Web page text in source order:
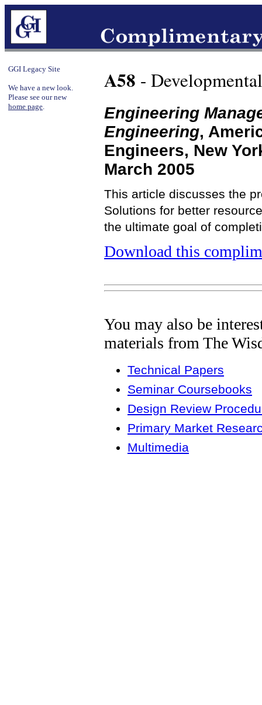
GGI Legacy Site
We have a new look.
Please see our new
home page.
A58 -
Engineering
Engineering,
Engineers, New
March 2005
This article discusses the
Solutions for better
the ultimate goal of
Download this
You may also be
materials from The
Technical Papers
Seminar Coursebooks
Design Review
Primary Market
Multimedia